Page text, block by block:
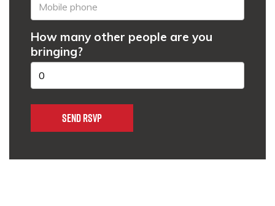
How many other people are you
bringing?